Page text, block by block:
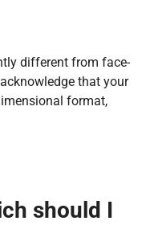
different from face-
that your
format,
should I